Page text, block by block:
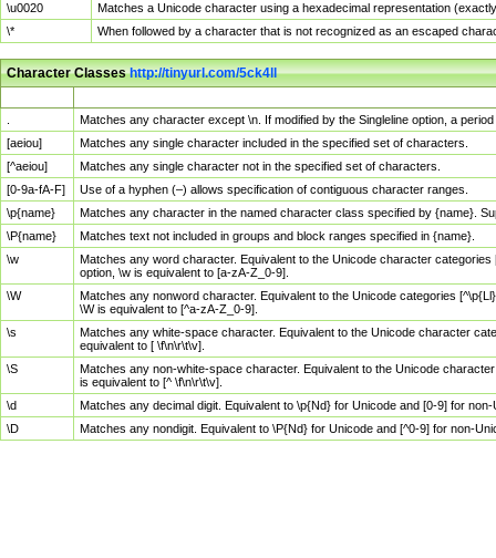
\u0020
Matches a Unicode character using a hexadecimal representation
\*
When followed by a character that is not recognized as an escaped
Character Classeshttp://tinyurl.com/5ck4ll
Matches any character except \n. If modified by the Singleline option, a
[aeiou]
Matches any single character included in the specified set of characters.
[^aeiou]
Matches any single character not in the specified set of characters.
[0-9a-fA-F]
Use of a hyphen (–) allows specification of contiguous character ranges.
\p{name}
Matches any character in the named character class specified by {name}.
\P{name}
Matches text not included in groups and block ranges specified in {name}.
\w
Matches any word character. Equivalent to the Unicode character
option, \w is equivalent to [a-zA-Z_0-9].
\W
Matches any nonword character. Equivalent to the Unicode categories
\W is equivalent to [^a-zA-Z_0-9].
\s
Matches any white-space character. Equivalent to the Unicode character
equivalent to [ \f\n\r\t\v].
\S
Matches any non-white-space character. Equivalent to the Unicode
is equivalent to [^ \f\n\r\t\v].
\d
Matches any decimal digit. Equivalent to \p{Nd} for Unicode and [0-9] for
\D
Matches any nondigit. Equivalent to \P{Nd} for Unicode and [^0-9] for non-